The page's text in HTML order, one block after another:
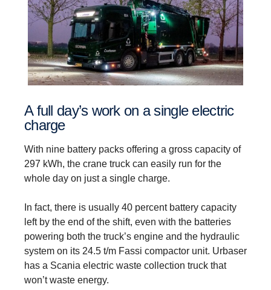
A full day’s work on a single electric
charge
With nine battery packs offering a gross capacity of
297 kWh, the crane truck can easily run for the
whole day on just a single charge.
In fact, there is usually 40 percent battery capacity
left by the end of the shift, even with the batteries
powering both the truck’s engine and the hydraulic
system on its 24.5 t/m Fassi compactor unit. Urbaser
has a Scania electric waste collection truck that
won’t waste energy.